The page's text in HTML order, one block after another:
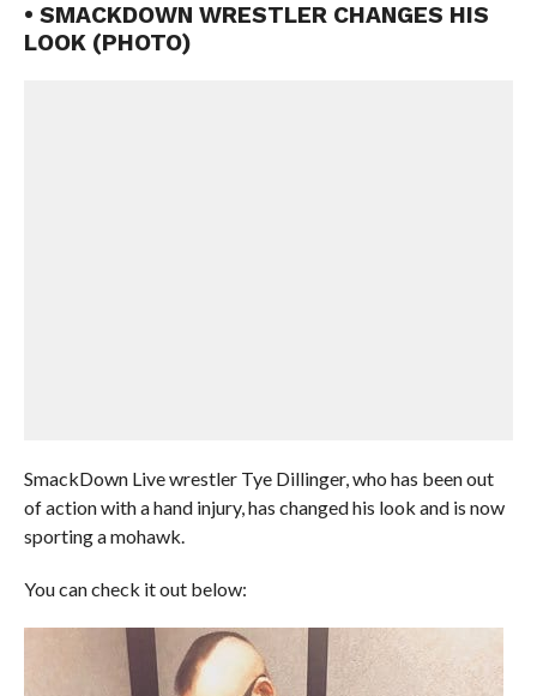
• SMACKDOWN WRESTLER CHANGES HIS
LOOK (PHOTO)
SmackDown Live wrestler Tye Dillinger, who has been out
of action with a hand injury, has changed his look and is now
sporting a mohawk.
You can check it out below: